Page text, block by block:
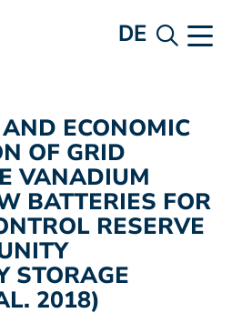
DE
ECONOMIC
OF GRID
VANADIUM
BATTERIES FOR
RESERVE
STORAGE
2018)